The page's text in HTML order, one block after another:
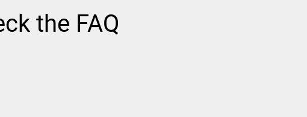
the FAQ